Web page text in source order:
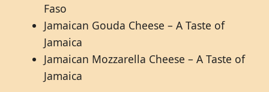
Faso
Jamaican Gouda Cheese – A Taste of
Jamaica
Jamaican Mozzarella Cheese – A Taste of
Jamaica